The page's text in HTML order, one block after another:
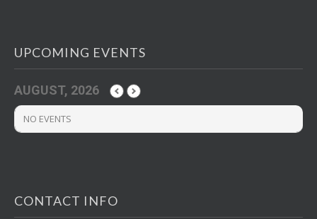
UPCOMING EVENTS
AUGUST, 2026
NO EVENTS
CONTACT INFO